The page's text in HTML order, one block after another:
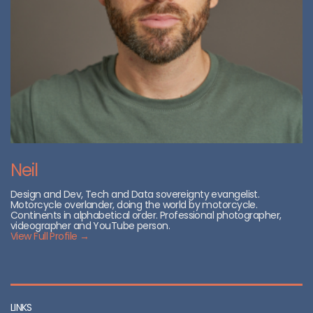
Neil
Design and Dev, Tech and Data sovereignty evangelist.
Motorcycle overlander, doing the world by motorcycle.
Continents in alphabetical order. Professional photographer,
videographer and YouTube person.
View Full Profile →
LINKS